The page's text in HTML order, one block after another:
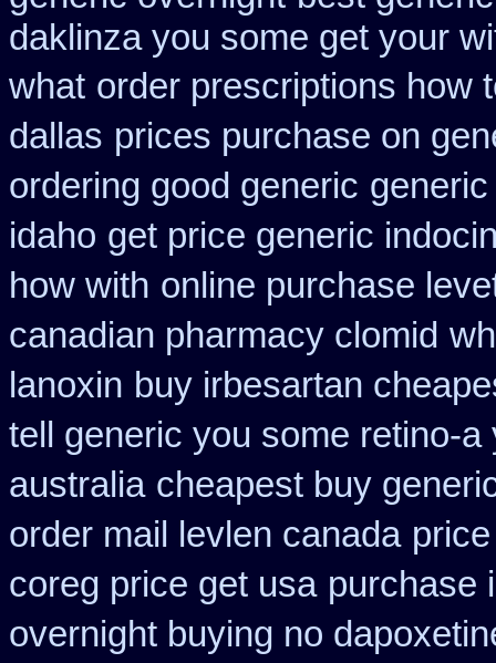
daklinza you some get your
what order prescriptions how
dallas prices purchase on
ordering good generic
idaho get price generic
how with online purchase
canadian pharmacy clomid
lanoxin buy irbesartan
tell generic you some retino-a
australia cheapest buy
order mail levlen canada
coreg price get usa purchase
overnight buying no